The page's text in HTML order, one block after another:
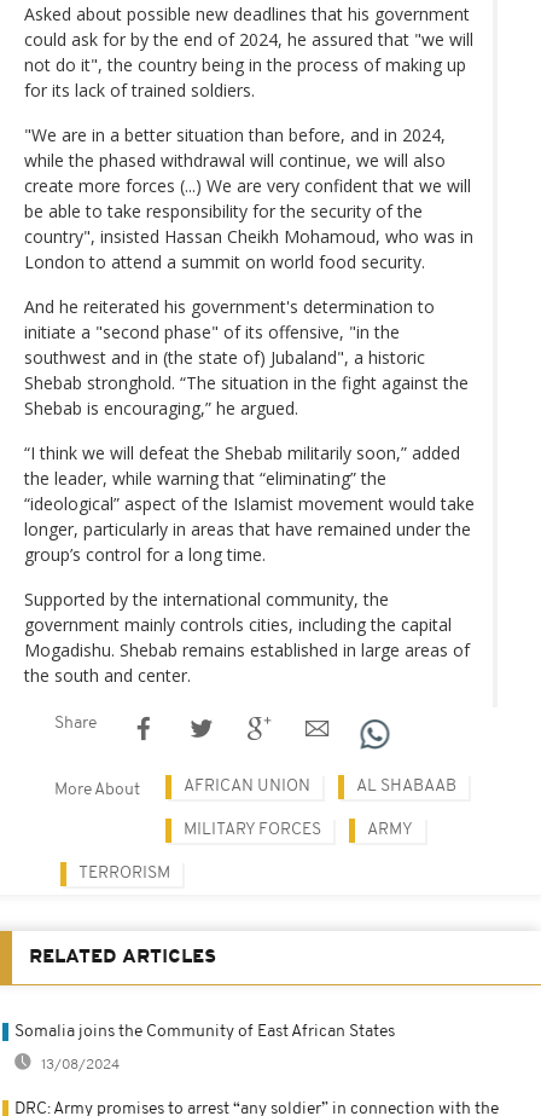
Asked about possible new deadlines that his government
could ask for by the end of 2024, he assured that "we will
not do it", the country being in the process of making up
for its lack of trained soldiers.
"We are in a better situation than before, and in 2024,
while the phased withdrawal will continue, we will also
create more forces (...) We are very confident that we will
be able to take responsibility for the security of the
country", insisted Hassan Cheikh Mohamoud, who was in
London to attend a summit on world food security.
And he reiterated his government's determination to
initiate a "second phase" of its offensive, "in the
southwest and in (the state of) Jubaland", a historic
Shebab stronghold. “The situation in the fight against the
Shebab is encouraging,” he argued.
“I think we will defeat the Shebab militarily soon,” added
the leader, while warning that “eliminating” the
“ideological” aspect of the Islamist movement would take
longer, particularly in areas that have remained under the
group’s control for a long time.
Supported by the international community, the
government mainly controls cities, including the capital
Mogadishu. Shebab remains established in large areas of
the south and center.
Share
More About AFRICAN UNION AL SHABAAB
MILITARY FORCES ARMY
TERRORISM
RELATED ARTICLES
Somalia joins the Community of East African States
13/08/2024
DRC: Army promises to arrest “any soldier” in connection with the